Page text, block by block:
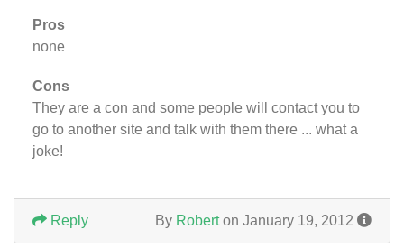
Pros
none
Cons
They are a con and some people will contact you to
go to another site and talk with them there ... what a
joke!
By Roberton January 19, 2012
Reply